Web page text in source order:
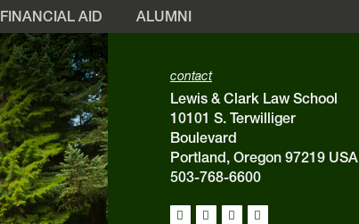
FINANCIAL AID ALUMNI
contact
Lewis & Clark Law School
10101 S. Terwilliger
Boulevard
Portland, Oregon 97219 USA
503-768-6600